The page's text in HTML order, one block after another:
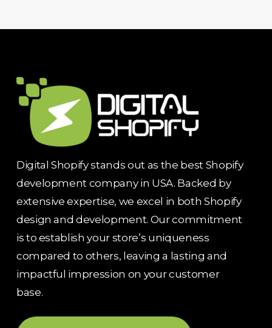
Digital Shopify stands out as the best Shopify
development company in USA. Backed by
extensive expertise, we excel in both Shopify
design and development. Our commitment
is to establish your store’s uniqueness
compared to others, leaving a lasting and
impactful impression on your customer
base.